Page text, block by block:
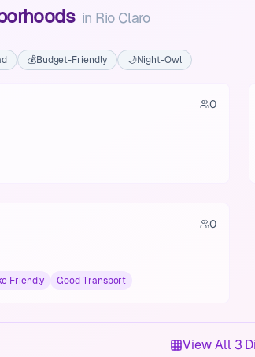
in Rio Claro
💰Budget-Friendly 🌙Night-Owl
0
0
Friendly Good Transport
View All 3